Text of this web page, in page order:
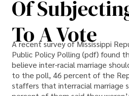
Of
To A Vote
A recent survey of Mississippi
Public Policy Polling (pdf) found
believe inter-racial marriage
to the poll, 46 percent of the
staffers that interracial marriage